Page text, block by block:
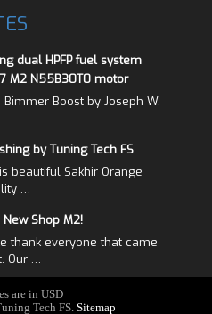
dual HPFP fuel system
M2 N55B30T0 motor
Boost by Joseph W.
by Tuning Tech FS
beautiful Sakhir Orange
…
Shop M2!
thank everyone that came
Our …
are in USD
Tech FS. Sitemap